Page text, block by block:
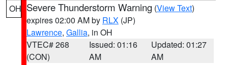
OH Severe Thunderstorm Warning (View Text)
expires 02:00 AM by RLX (JP)
Lawrence, Gallia, in OH
VTEC# 268
(CON)
Issued: 01:16
AM
Updated: 01:27
AM